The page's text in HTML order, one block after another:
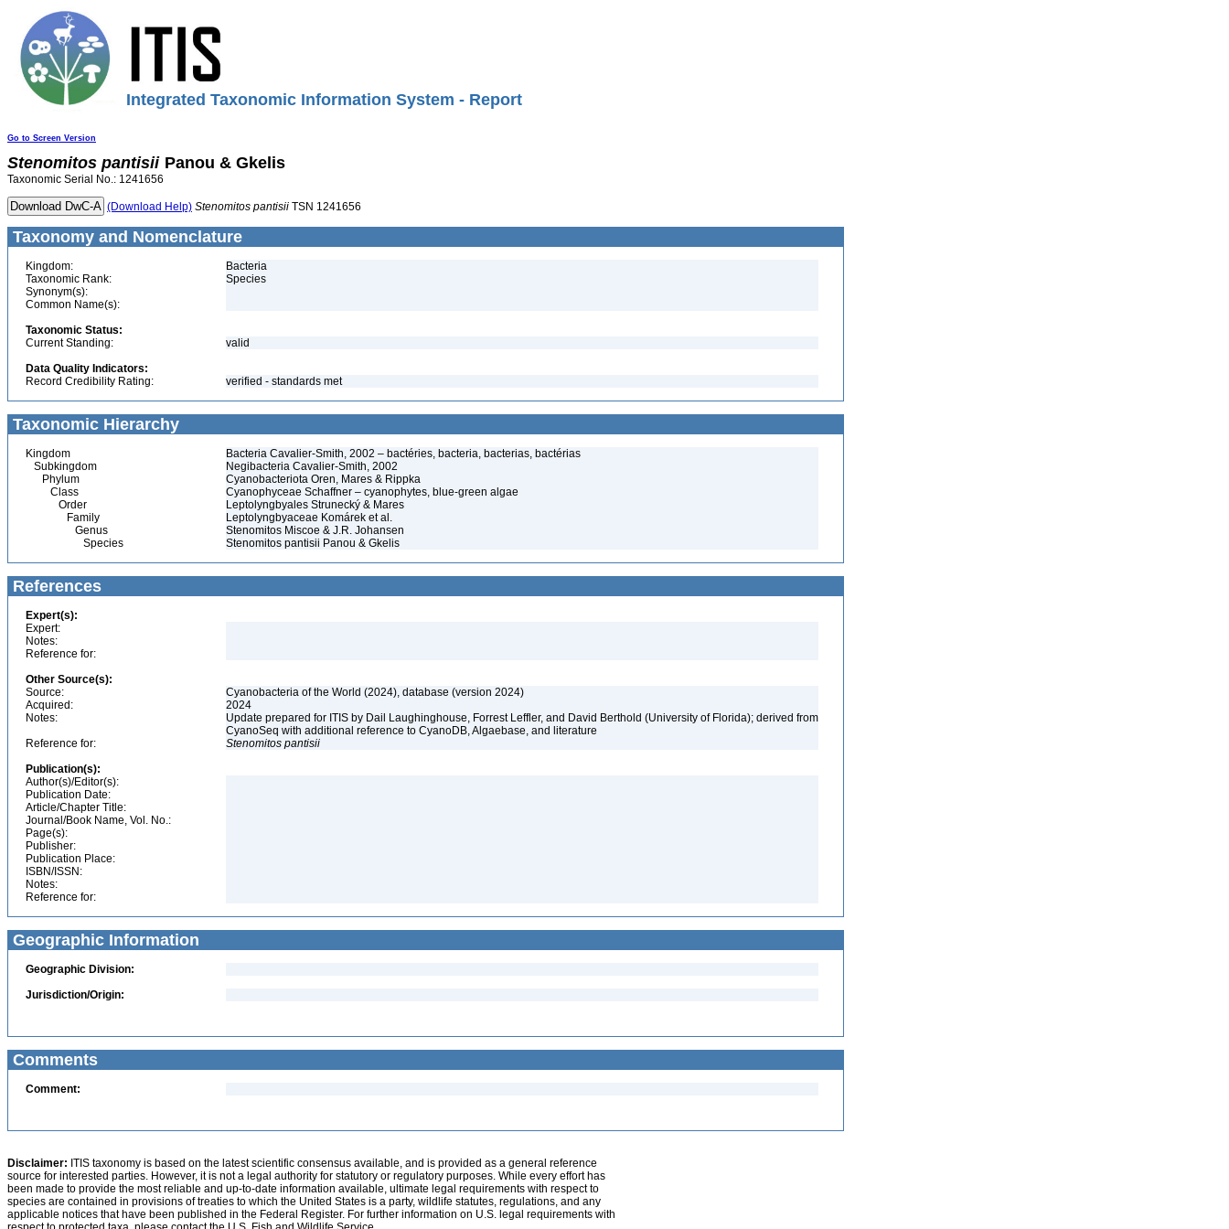
Integrated Taxonomic Information System - Report
Go to Screen Version
Stenomitos pantisii Panou & Gkelis
Taxonomic Serial No.: 1241656
(Download Help) Stenomitos pantisii TSN 1241656
Taxonomy and Nomenclature
Kingdom:
Bacteria
Taxonomic Rank:
Species
Synonym(s):
Common Name(s):
Taxonomic Status:
Current Standing:
valid
Data Quality Indicators:
Record Credibility Rating:
verified - standards met
Taxonomic Hierarchy
Kingdom
Bacteria Cavalier-Smith, 2002 – bactéries, bacteria, bacterias, bactérias
Subkingdom
Negibacteria Cavalier-Smith, 2002
Phylum
Cyanobacteriota Oren, Mares & Rippka
Class
Cyanophyceae Schaffner – cyanophytes, blue-green algae
Order
Leptolyngbyales Strunecký & Mares
Family
Leptolyngbyaceae Komárek et al.
Genus
Stenomitos Miscoe & J.R. Johansen
Species
Stenomitos pantisii Panou & Gkelis
References
Expert(s):
Expert:
Notes:
Reference for:
Other Source(s):
Source:
Cyanobacteria of the World (2024), database (version 2024)
Acquired:
2024
Notes:
Update prepared for ITIS by Dail Laughinghouse, Forrest Leffler, and David Berthold (University of Florida); derived from
CyanoSeq with additional reference to CyanoDB, Algaebase, and literature
Reference for:
Stenomitos pantisii
Publication(s):
Author(s)/Editor(s):
Publication Date:
Article/Chapter Title:
Journal/Book Name, Vol. No.:
Page(s):
Publisher:
Publication Place:
ISBN/ISSN:
Notes:
Reference for:
Geographic Information
Geographic Division:
Jurisdiction/Origin:
Comments
Comment:
Disclaimer: ITIS taxonomy is based on the latest scientific consensus available, and is provided as a general reference
source for interested parties. However, it is not a legal authority for statutory or regulatory purposes. While every effort has
been made to provide the most reliable and up-to-date information available, ultimate legal requirements with respect to
species are contained in provisions of treaties to which the United States is a party, wildlife statutes, regulations, and any
applicable notices that have been published in the Federal Register. For further information on U.S. legal requirements with